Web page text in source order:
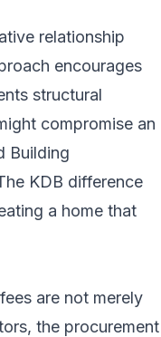
relationship
encourages
structural
compromise an
Building
KDB difference
a home that
are not merely
the procurement